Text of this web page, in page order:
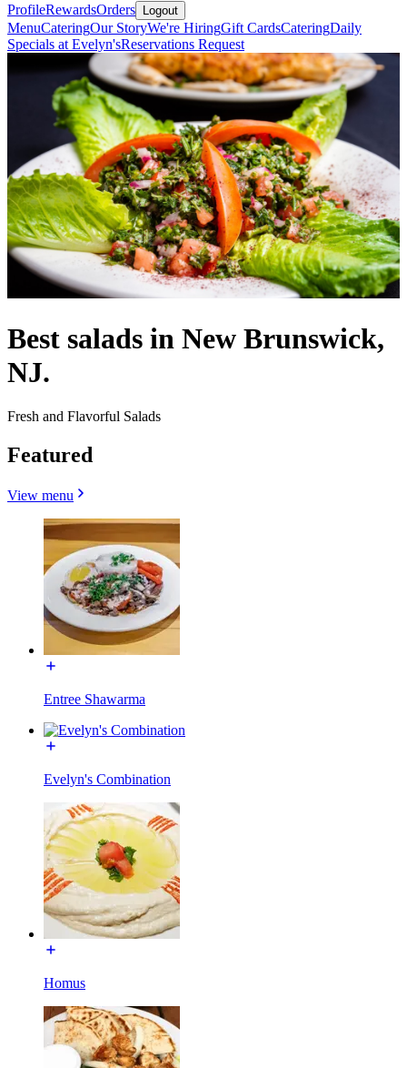
ProfileRewardsOrders Logout
MenuCateringOur StoryWe're HiringGift CardsCateringDaily
Specials at Evelyn'sReservations Request
Best salads in New Brunswick,
NJ.
Fresh and Flavorful Salads
Featured
View menu
Entree Shawarma
Evelyn's Combination
Homus